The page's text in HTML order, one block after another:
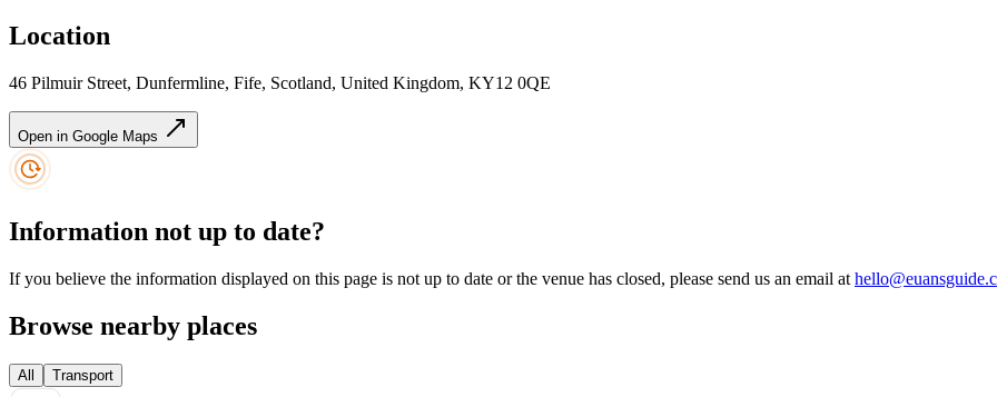
Location
46 Pilmuir Street, Dunfermline, Fife, Scotland, United Kingdom, KY12 0QE
Open in Google Maps
Information not up to date?
If you believe the information displayed on this page is not up to date or the venue has closed, please send us an email at
Browse nearby places
All Transport